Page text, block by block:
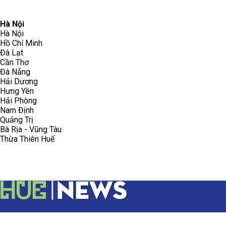
Hà Nội
Hà Nội
Hồ Chí Minh
Đà Lạt
Cần Thơ
Đà Nẵng
Hải Dương
Hưng Yên
Hải Phòng
Nam Định
Quảng Trị
Bà Rịa - Vũng Tàu
Thừa Thiên Huế